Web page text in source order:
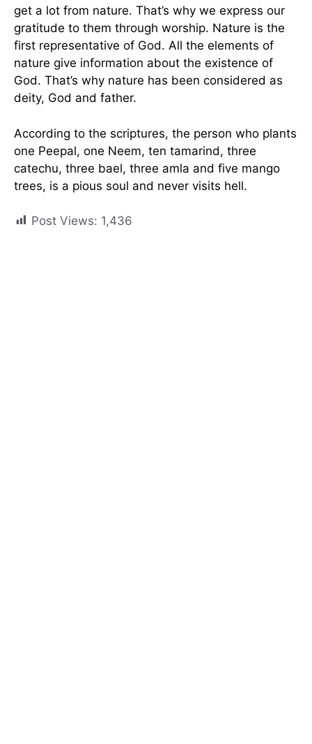
get a lot from nature. That’s why we express our
gratitude to them through worship. Nature is the
first representative of God. All the elements of
nature give information about the existence of
God. That’s why nature has been considered as
deity, God and father.
According to the scriptures, the person who plants
one Peepal, one Neem, ten tamarind, three
catechu, three bael, three amla and five mango
trees, is a pious soul and never visits hell.
Post Views: 1,436